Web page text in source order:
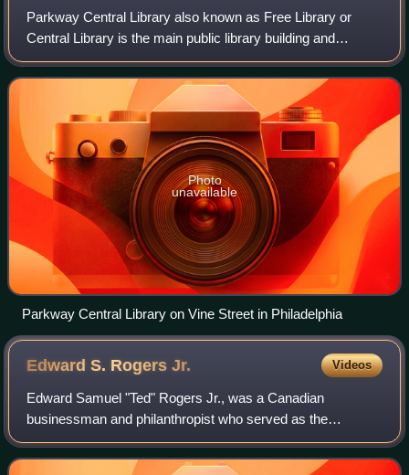
Parkway Central Library also known as Free Library or
Central Library is the main public library building and
administrative headquarters of the Free Library of
Philadelphia system. It is the largest
Photo
unavailable
Parkway Central Library on Vine Street in Philadelphia
Edward S. RogersJr. Videos
Edward Samuel "Ted" Rogers Jr., was a Canadian
businessman and philanthropist who served as the
president and CEO of Rogers Communications. He was
the fifth-richest person in Canada in terms of net wo